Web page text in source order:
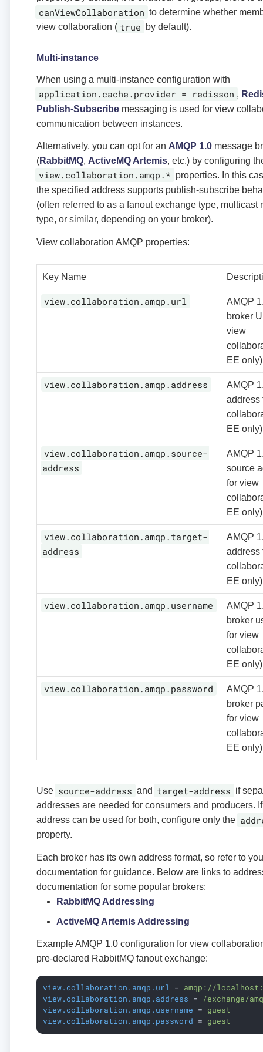
canViewCollaboration to determine whether
view collaboration ( true by default).
Multi-instance
When using a multi-instance configuration with
application.cache.provider = redisson ,
Publish-Subscribe messaging is used for view
communication between instances.
Alternatively, you can opt for an AMQP 1.0 message
(RabbitMQ, ActiveMQ Artemis, etc.) by configuring
view.collaboration.amqp.* properties. In this
the specified address supports publish-subscribe
(often referred to as a fanout exchange type, multicast
type, or similar, depending on your broker).
View collaboration AMQP properties:
Key Name
view.collaboration.amqp.url
AMQP
broker
view
EE only)
view.collaboration.amqp.address
AMQP
address
EE only)
view.collaboration.amqp.source-
address
AMQP
source
for view
EE only)
view.collaboration.amqp.target-
address
AMQP
address
EE only)
view.collaboration.amqp.username
AMQP
broker
for view
EE only)
view.collaboration.amqp.password
AMQP
broker
for view
EE only)
Use source-address and target-address if
addresses are needed for consumers and producers.
address can be used for both, configure only the
property.
Each broker has its own address format, so refer to
documentation for guidance. Below are links to
documentation for some popular brokers:
RabbitMQ Addressing
ActiveMQ Artemis Addressing
Example AMQP 1.0 configuration for view
pre-declared RabbitMQ fanout exchange:
view.collaboration.amqp.url = amqp://
view.collaboration.amqp.address = /exchange/
view.collaboration.amqp.username = guest
view.collaboration.amqp.password = guest